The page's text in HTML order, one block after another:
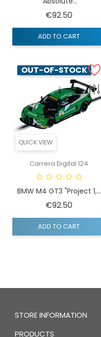
€92.50
ADD TO CART
QUICK VIEW
OUT-OF-STOCK
Carrera Digital 124
BMW M4 GT3 "Project 1,...
€92.50
ADD TO CART
STORE INFORMATION
PRODUCTS